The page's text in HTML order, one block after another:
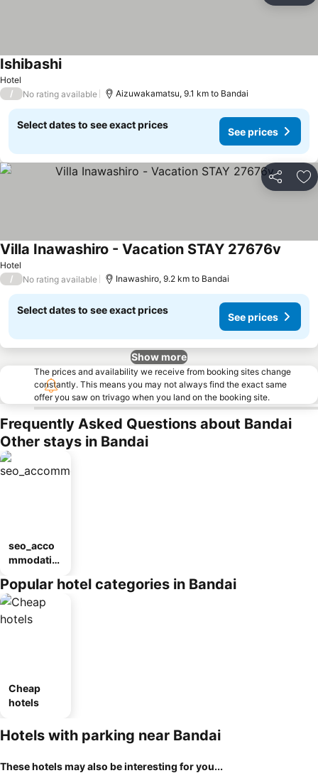
Hotel
IshibashiSee prices
/ No rating available Aizuwakamatsu, 9.1 km to Bandai
Select dates to see exact prices
See prices
Share
Hotel
Villa Inawashiro - Vacation STAY 27676v
/ No rating available Inawashiro, 9.2 km to Bandai
Select dates to see exact prices
See prices
Show more
The prices and availability we receive from booking sites change
constantly. This means you may not always find the exact same
offer you saw on trivago when you land on the booking site.
Frequently Asked Questions about Bandai
Other stays in Bandai
seo_acco
mmodatio
ousel_ryo
kan
Popular hotel categories in Bandai
Cheap
hotels
Hotels with parking near Bandai
These hotels may also be interesting for you...